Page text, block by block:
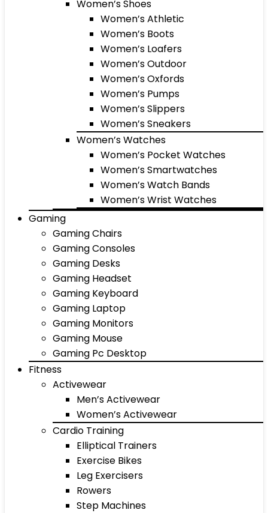
Women’s Shoes
Women’s Athletic
Women’s Boots
Women’s Loafers
Women’s Outdoor
Women’s Oxfords
Women’s Pumps
Women’s Slippers
Women’s Sneakers
Women’s Watches
Women’s Pocket Watches
Women’s Smartwatches
Women’s Watch Bands
Women’s Wrist Watches
Gaming
Gaming Chairs
Gaming Consoles
Gaming Desks
Gaming Headset
Gaming Keyboard
Gaming Laptop
Gaming Monitors
Gaming Mouse
Gaming Pc Desktop
Fitness
Activewear
Men’s Activewear
Women’s Activewear
Cardio Training
Elliptical Trainers
Exercise Bikes
Leg Exercisers
Rowers
Step Machines